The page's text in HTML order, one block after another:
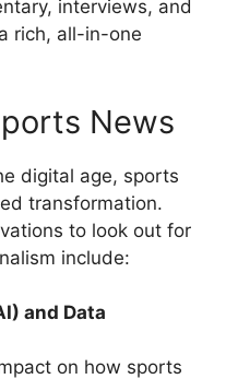
interviews, and
rich, all-in-one
News
digital age, sports
transformation.
to look out for
include:
and Data
on how sports